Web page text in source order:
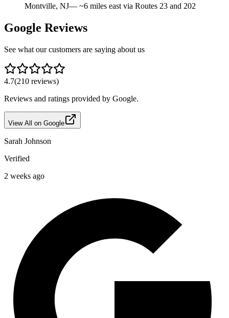
Montville, NJ— ~6 miles east via Routes 23 and 202
Google Reviews
See what our customers are saying about us
4.7(210 reviews)
Reviews and ratings provided by Google.
View All on Google
Sarah Johnson
Verified
2 weeks ago